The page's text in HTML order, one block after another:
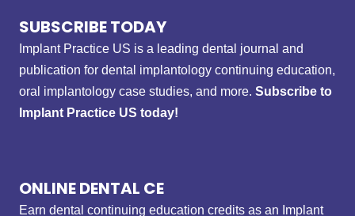
SUBSCRIBE TODAY
Implant Practice US is a leading dental journal and
publication for dental implantology continuing education,
oral implantology case studies, and more. Subscribe to
Implant Practice US today!
ONLINE DENTAL CE
Earn dental continuing education credits as an Implant